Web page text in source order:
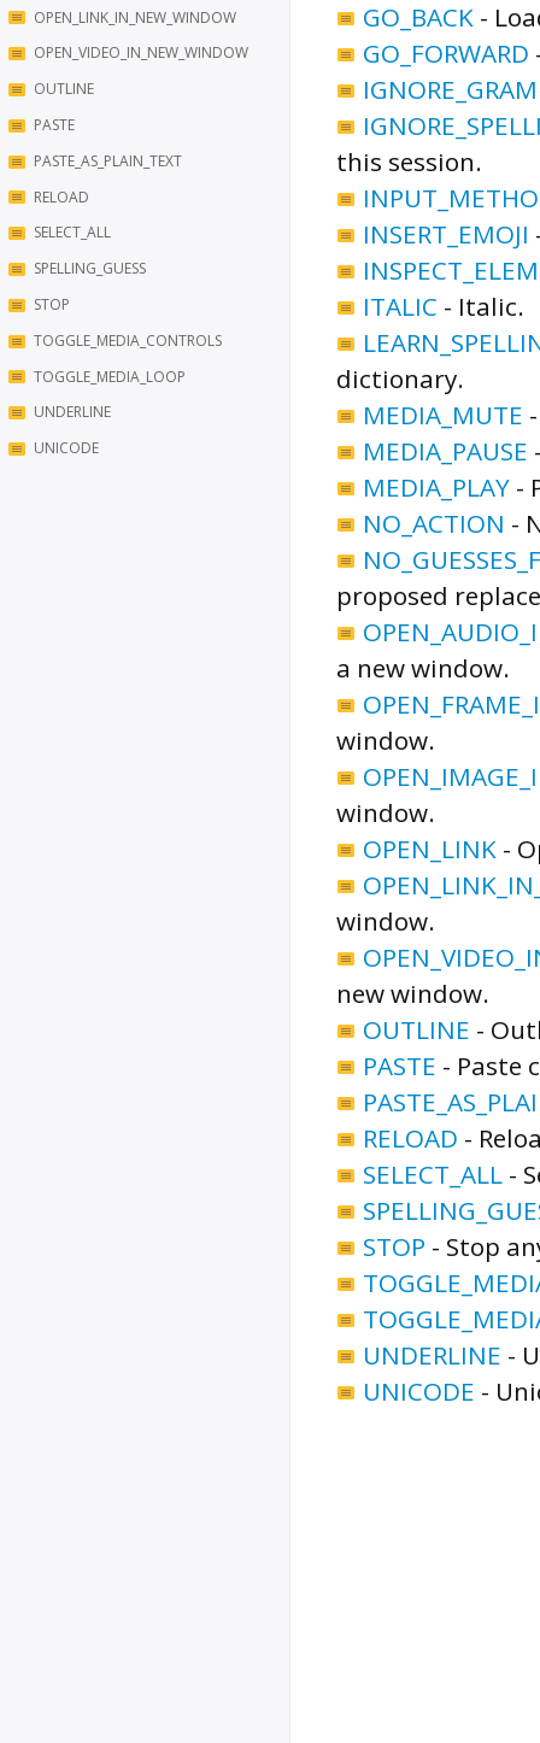
OPEN_LINK_IN_NEW_WINDOW
OPEN_VIDEO_IN_NEW_WINDOW
OUTLINE
PASTE
PASTE_AS_PLAIN_TEXT
RELOAD
SELECT_ALL
SPELLING_GUESS
STOP
TOGGLE_MEDIA_CONTROLS
TOGGLE_MEDIA_LOOP
UNDERLINE
UNICODE
GO_BACK -
GO_FORWARD
this session.
INSERT_EMOJI
ITALIC - Italic.
dictionary.
MEDIA_MUTE
MEDIA_PAUSE
MEDIA_PLAY -
NO_ACTION -
proposed
a new window.
window.
window.
OPEN_LINK -
window.
new window.
OUTLINE -
PASTE - Paste
RELOAD -
SELECT_ALL -
STOP - Stop
UNDERLINE -
UNICODE -